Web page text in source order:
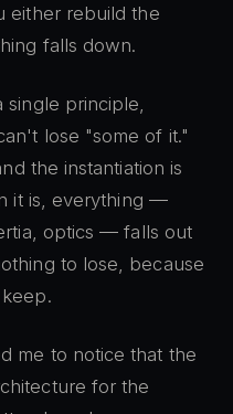
either rebuild the
falls down.
principle,
lose "some of it."
the instantiation is
it is, everything —
optics — falls out
to lose, because
me to notice that the
for the